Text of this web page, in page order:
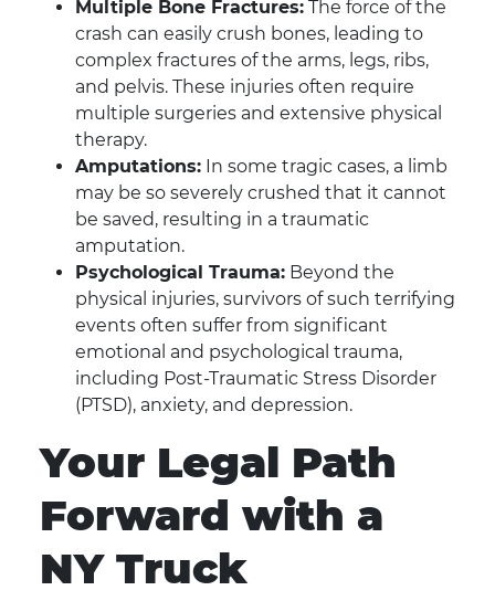
Multiple Bone Fractures: The force of the
crash can easily crush bones, leading to
complex fractures of the arms, legs, ribs,
and pelvis. These injuries often require
multiple surgeries and extensive physical
therapy.
Amputations: In some tragic cases, a limb
may be so severely crushed that it cannot
be saved, resulting in a traumatic
amputation.
Psychological Trauma: Beyond the
physical injuries, survivors of such terrifying
events often suffer from significant
emotional and psychological trauma,
including Post-Traumatic Stress Disorder
(PTSD), anxiety, and depression.
Your Legal Path
Forward with a
NY Truck